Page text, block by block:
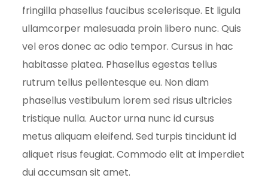
fringilla phasellus faucibus scelerisque. Et ligula
ullamcorper malesuada proin libero nunc. Quis
vel eros donec ac odio tempor. Cursus in hac
habitasse platea. Phasellus egestas tellus
rutrum tellus pellentesque eu. Non diam
phasellus vestibulum lorem sed risus ultricies
tristique nulla. Auctor urna nunc id cursus
metus aliquam eleifend. Sed turpis tincidunt id
aliquet risus feugiat. Commodo elit at imperdiet
dui accumsan sit amet.